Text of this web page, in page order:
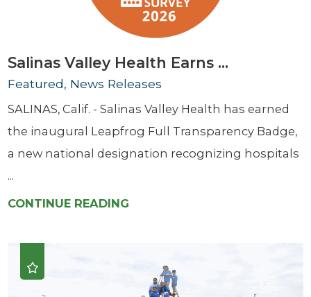
Salinas Valley Health Earns ...
Featured, News Releases
SALINAS, Calif. - Salinas Valley Health has earned
the inaugural Leapfrog Full Transparency Badge,
a new national designation recognizing hospitals
...
CONTINUE READING